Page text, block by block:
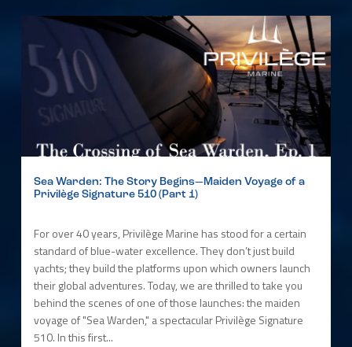
Sea Warden: The Story Begins—Maiden Voyage of a
Privilège Signature 510 (Part 1)
For over 40 years, Privilège Marine has stood for a certain
standard of blue-water excellence. They don’t just build
yachts; they build the platforms upon which owners launch
their global adventures. Today, we are thrilled to take you
behind the scenes of one of those launches: the maiden
voyage of "Sea Warden," a spectacular Privilège Signature
510. In this first...